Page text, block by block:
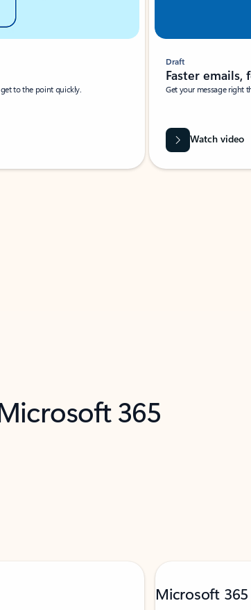
to the point quickly.
Draft
Faster emails,
Get your message right
Watch video
365
Microsoft 365